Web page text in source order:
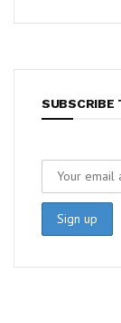
SUBSCRIBE